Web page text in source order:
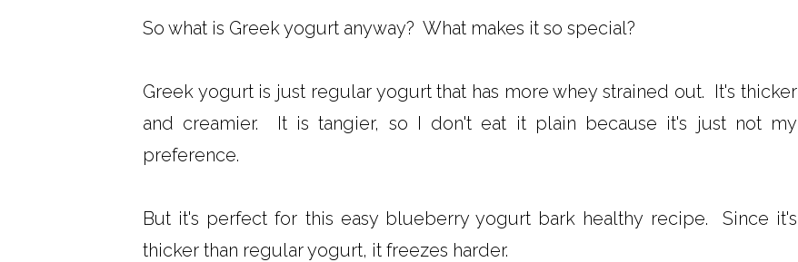
So what is Greek yogurt anyway? What makes it so special?
Greek yogurt is just regular yogurt that has more whey strained out. It's thicker
and creamier. It is tangier, so I don't eat it plain because it's just not my
preference.
But it's perfect for this easy blueberry yogurt bark healthy recipe. Since it's
thicker than regular yogurt, it freezes harder.